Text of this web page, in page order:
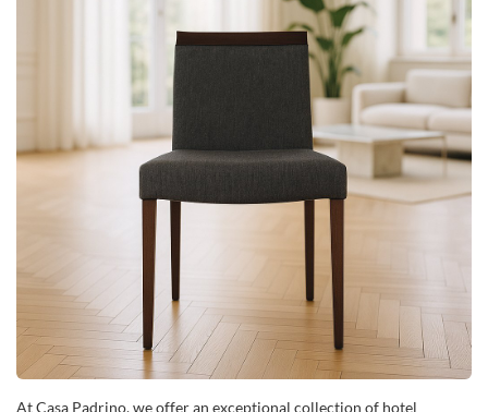
At Casa Padrino, we offer an exceptional collection of hotel